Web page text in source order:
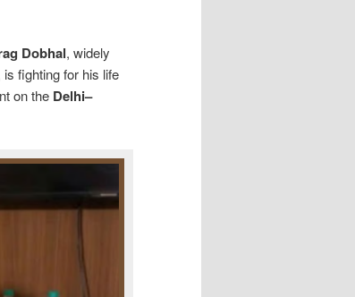
Dobhal, widely
is fighting for his life
on the Delhi–